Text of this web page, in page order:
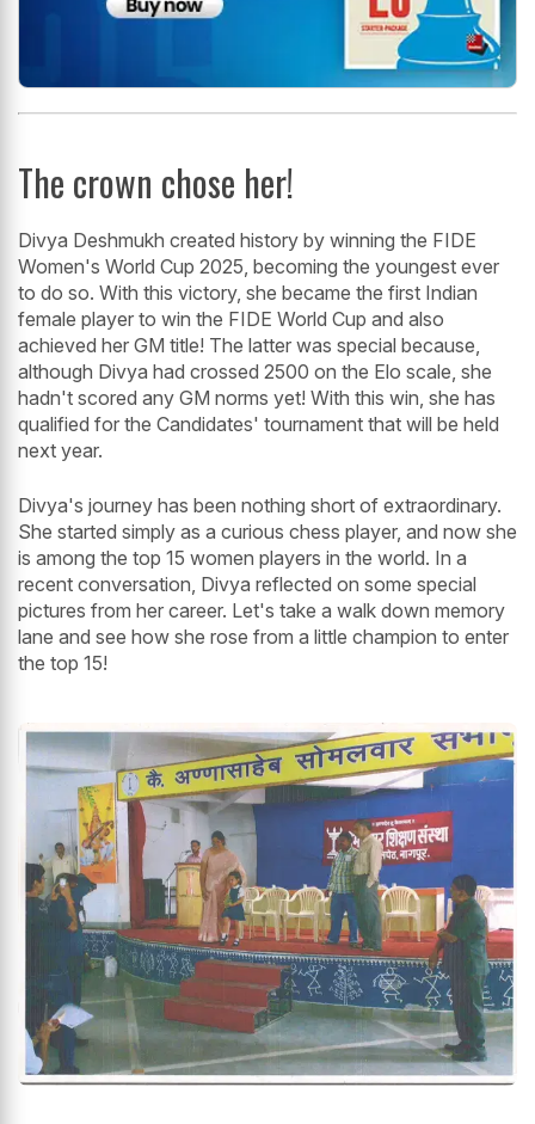
The crown chose her!
Divya Deshmukh created history by winning the FIDE
Women's World Cup 2025, becoming the youngest ever
to do so. With this victory, she became the first Indian
female player to win the FIDE World Cup and also
achieved her GM title! The latter was special because,
although Divya had crossed 2500 on the Elo scale, she
hadn't scored any GM norms yet! With this win, she has
qualified for the Candidates' tournament that will be held
next year.
Divya's journey has been nothing short of extraordinary.
She started simply as a curious chess player, and now she
is among the top 15 women players in the world. In a
recent conversation, Divya reflected on some special
pictures from her career. Let's take a walk down memory
lane and see how she rose from a little champion to enter
the top 15!